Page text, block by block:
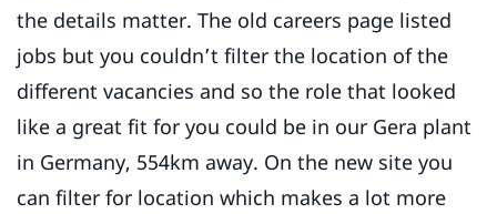
the details matter. The old careers page listed
jobs but you couldn’t filter the location of the
different vacancies and so the role that looked
like a great fit for you could be in our Gera plant
in Germany, 554km away. On the new site you
can filter for location which makes a lot more